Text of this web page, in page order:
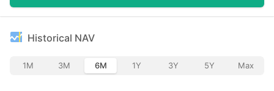
Historical NAV
1M 3M 6M 1Y 3Y 5Y Max